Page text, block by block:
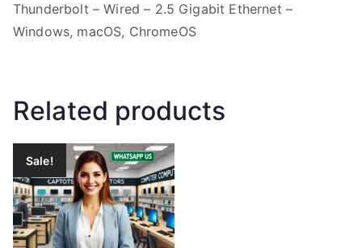
Thunderbolt – Wired – 2.5 Gigabit Ethernet –
Windows, macOS, ChromeOS
Related products
Sale!